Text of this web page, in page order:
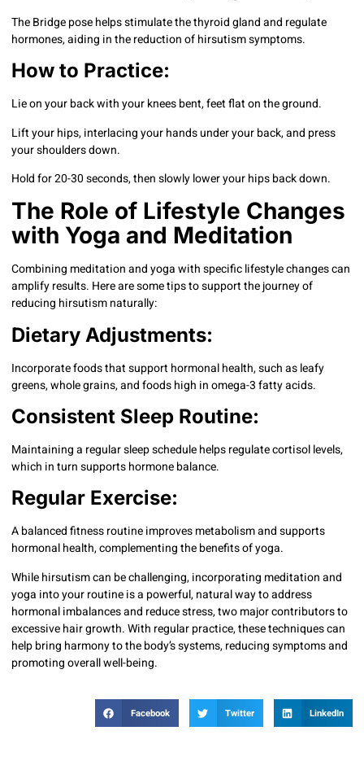
The Bridge pose helps stimulate the thyroid gland and regulate
hormones, aiding in the reduction of hirsutism symptoms.
How to Practice:
Lie on your back with your knees bent, feet flat on the ground.
Lift your hips, interlacing your hands under your back, and press
your shoulders down.
Hold for 20-30 seconds, then slowly lower your hips back down.
The Role of Lifestyle Changes
with Yoga and Meditation
Combining meditation and yoga with specific lifestyle changes can
amplify results. Here are some tips to support the journey of
reducing hirsutism naturally:
Dietary Adjustments:
Incorporate foods that support hormonal health, such as leafy
greens, whole grains, and foods high in omega-3 fatty acids.
Consistent Sleep Routine:
Maintaining a regular sleep schedule helps regulate cortisol levels,
which in turn supports hormone balance.
Regular Exercise:
A balanced fitness routine improves metabolism and supports
hormonal health, complementing the benefits of yoga.
While hirsutism can be challenging, incorporating meditation and
yoga into your routine is a powerful, natural way to address
hormonal imbalances and reduce stress, two major contributors to
excessive hair growth. With regular practice, these techniques can
help bring harmony to the body’s systems, reducing symptoms and
promoting overall well-being.
Facebook Twitter LinkedIn